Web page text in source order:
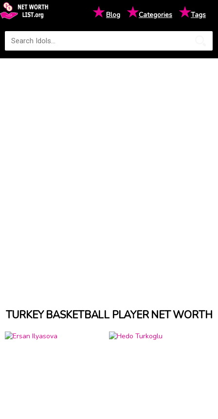
★Blog ★Categories ★Tags
TURKEY BASKETBALL PLAYER NET WORTH